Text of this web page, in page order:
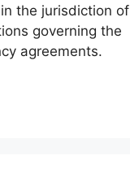
the jurisdiction of
governing the
agreements.